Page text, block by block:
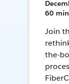
60 min
Join
the-